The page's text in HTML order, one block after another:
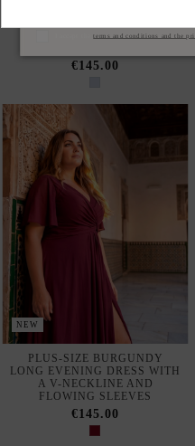
NEW
PLUS-SIZE BURGUNDY
LONG EVENING DRESS WITH
A V-NECKLINE AND
FLOWING SLEEVES
€145.00